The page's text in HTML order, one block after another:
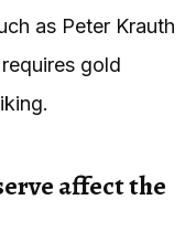
as Peter Krauth
gold
affect the